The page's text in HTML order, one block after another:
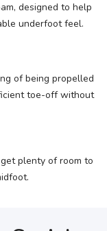
designed to help
underfoot feel.
of being propelled
toe-off without
plenty of room to